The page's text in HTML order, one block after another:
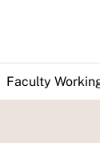
Faculty